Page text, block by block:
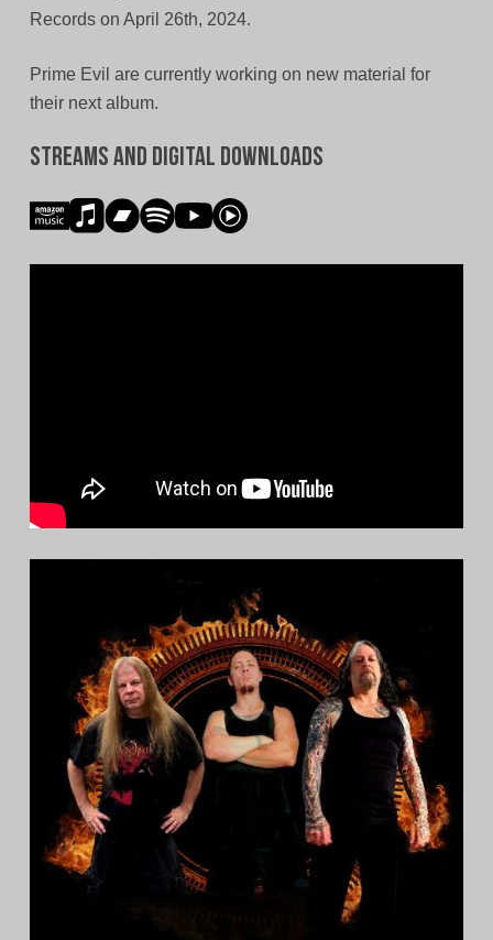
Records on April 26th, 2024.
Prime Evil are currently working on new material for
their next album.
Streams and Digital Downloads